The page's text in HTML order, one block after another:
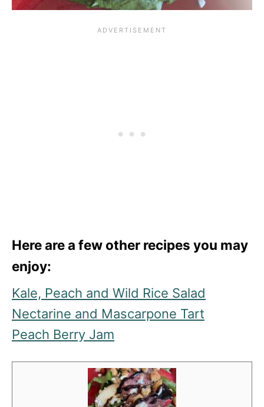
Here are a few other recipes you may
enjoy:
Kale, Peach and Wild Rice Salad
Nectarine and Mascarpone Tart
Peach Berry Jam